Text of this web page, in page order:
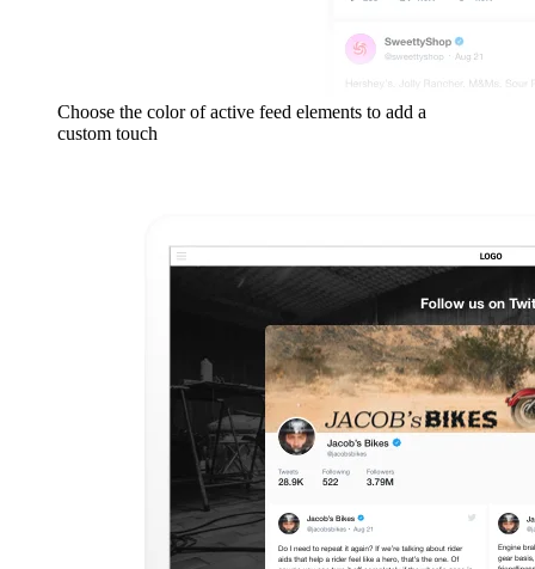
Choose the color of active feed elements to add a
custom touch